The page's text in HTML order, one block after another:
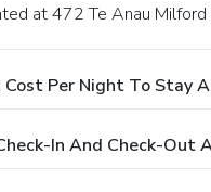
at 472 Te Anau
Cost Per Night To Stay
In And Check-Out